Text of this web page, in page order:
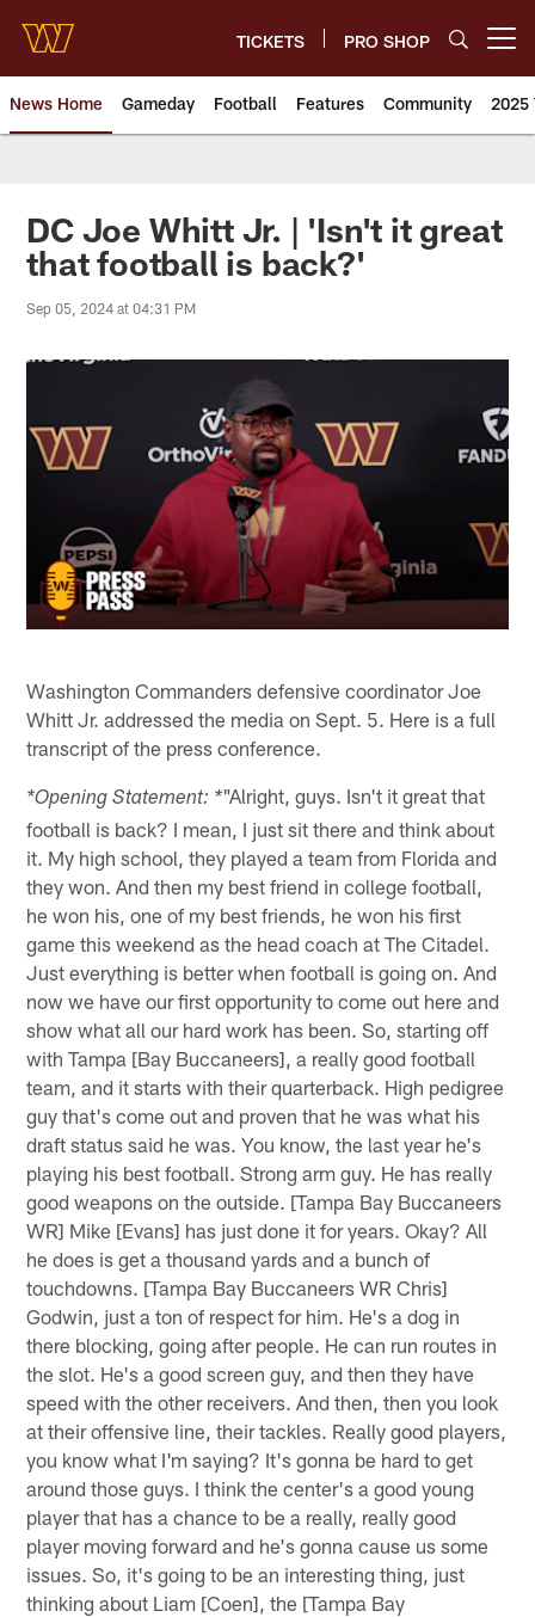
main
content
TICKETS PRO SHOP
News Home Gameday Football Features Community 2025
News | Washington
DC Joe Whitt Jr. | 'Isn't it great
that football is back?'
Sep 05, 2024 at 04:31 PM
Washington Commanders defensive coordinator Joe
Whitt Jr. addressed the media on Sept. 5. Here is a full
transcript of the press conference.
*Opening Statement: *"Alright, guys. Isn't it great that
football is back? I mean, I just sit there and think about
it. My high school, they played a team from Florida and
they won. And then my best friend in college football,
he won his, one of my best friends, he won his first
game this weekend as the head coach at The Citadel.
Just everything is better when football is going on. And
now we have our first opportunity to come out here and
show what all our hard work has been. So, starting off
with Tampa [Bay Buccaneers], a really good football
team, and it starts with their quarterback. High pedigree
guy that's come out and proven that he was what his
draft status said he was. You know, the last year he's
playing his best football. Strong arm guy. He has really
good weapons on the outside. [Tampa Bay Buccaneers
WR] Mike [Evans] has just done it for years. Okay? All
he does is get a thousand yards and a bunch of
touchdowns. [Tampa Bay Buccaneers WR Chris]
Godwin, just a ton of respect for him. He's a dog in
there blocking, going after people. He can run routes in
the slot. He's a good screen guy, and then they have
speed with the other receivers. And then, then you look
at their offensive line, their tackles. Really good players,
you know what I'm saying? It's gonna be hard to get
around those guys. I think the center's a good young
player that has a chance to be a really, really good
player moving forward and he's gonna cause us some
issues. So, it's going to be an interesting thing, just
thinking about Liam [Coen], the [Tampa Bay